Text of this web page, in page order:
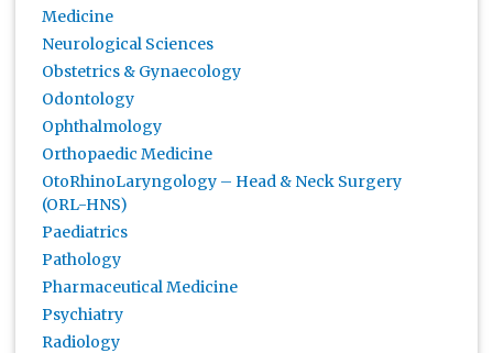
Medicine
Neurological Sciences
Obstetrics & Gynaecology
Odontology
Ophthalmology
Orthopaedic Medicine
OtoRhinoLaryngology – Head & Neck Surgery
(ORL-HNS)
Paediatrics
Pathology
Pharmaceutical Medicine
Psychiatry
Radiology